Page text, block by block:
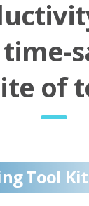
of
Tool Kit